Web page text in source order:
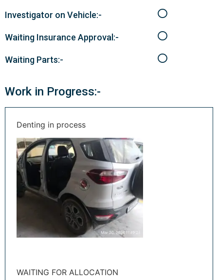
Investigator on Vehicle:-
Waiting Insurance Approval:-
Waiting Parts:-
Work in Progress:-
Denting in process
WAITING FOR ALLOCATION